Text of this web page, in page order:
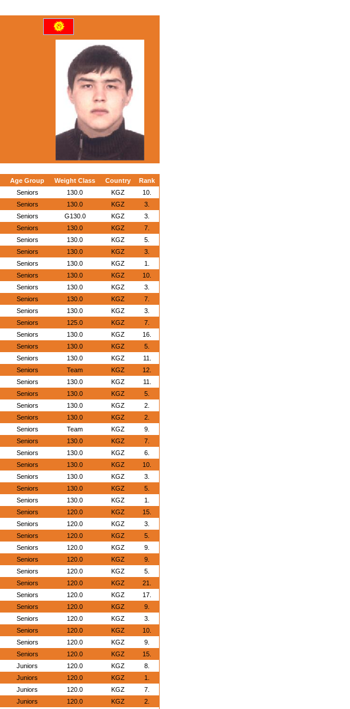
Age Group Weight Class Country
Rank
Seniors 130.0 KGZ
10.
Seniors 130.0 KGZ
3.
Seniors G130.0 KGZ
3.
Seniors 130.0 KGZ
7.
Seniors 130.0 KGZ
5.
Seniors 130.0 KGZ
3.
Seniors 130.0 KGZ
1.
Seniors 130.0 KGZ
10.
Seniors 130.0 KGZ
3.
Seniors 130.0 KGZ
7.
Seniors 130.0 KGZ
3.
Seniors 125.0 KGZ
7.
Seniors 130.0 KGZ
16.
Seniors 130.0 KGZ
5.
Seniors 130.0 KGZ
11.
Seniors Team KGZ
12.
Seniors 130.0 KGZ
11.
Seniors 130.0 KGZ
5.
Seniors 130.0 KGZ
2.
Seniors 130.0 KGZ
2.
Seniors Team KGZ
9.
Seniors 130.0 KGZ
7.
Seniors 130.0 KGZ
6.
Seniors 130.0 KGZ
10.
Seniors 130.0 KGZ
3.
Seniors 130.0 KGZ
5.
Seniors 130.0 KGZ
1.
Seniors 120.0 KGZ
15.
Seniors 120.0 KGZ
3.
Seniors 120.0 KGZ
5.
Seniors 120.0 KGZ
9.
Seniors 120.0 KGZ
9.
Seniors 120.0 KGZ
5.
Seniors 120.0 KGZ
21.
Seniors 120.0 KGZ
17.
Seniors 120.0 KGZ
9.
Seniors 120.0 KGZ
3.
Seniors 120.0 KGZ
10.
Seniors 120.0 KGZ
9.
Seniors 120.0 KGZ
15.
Juniors 120.0 KGZ
8.
Juniors 120.0 KGZ
1.
Juniors 120.0 KGZ
7.
Juniors 120.0 KGZ
2.